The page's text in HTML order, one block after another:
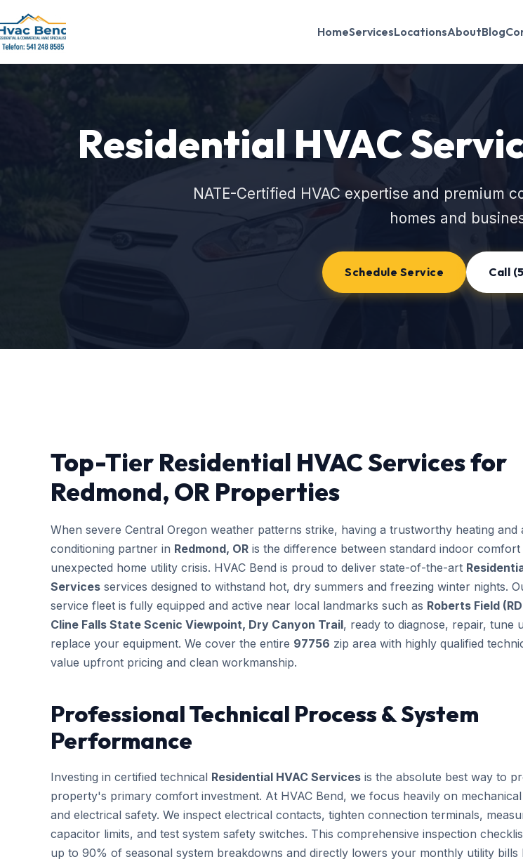
HomeServicesLocationsAboutBlog
Residential HVAC
NATE-Certified HVAC expertise and premium
homes and
Schedule Service Call
Top-Tier Residential HVAC Services for
Redmond, OR Properties
When severe Central Oregon weather patterns strike, having a trustworthy heating and
conditioning partner in Redmond, OR is the difference between standard indoor comfort
unexpected home utility crisis. HVAC Bend is proud to deliver state-of-the-art
Services services designed to withstand hot, dry summers and freezing winter nights.
service fleet is fully equipped and active near local landmarks such as Roberts Field
Cline Falls State Scenic Viewpoint, Dry Canyon Trail, ready to diagnose, repair, tune
replace your equipment. We cover the entire 97756 zip area with highly qualified
value upfront pricing and clean workmanship.
Professional Technical Process & System
Performance
Investing in certified technical Residential HVAC Services is the absolute best way to
property's primary comfort investment. At HVAC Bend, we focus heavily on
and electrical safety. We inspect electrical contacts, tighten connection terminals,
capacitor limits, and test system safety switches. This comprehensive inspection
up to 90% of seasonal system breakdowns and directly lowers your monthly utility bills